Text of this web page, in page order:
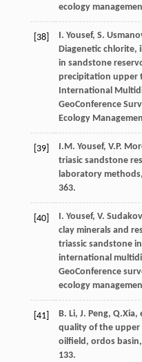
ecology
[38] I. Yousef, S.
Diagenetic chlorite,
in sandstone
precipitation upper
International
GeoConference
Ecology
[39] I.M. Yousef, V.P.
triasic sandstone
laboratory methods
363.
[40] I. Yousef, V. Sudakov
clay minerals and
triassic sandstone
international
GeoConference
ecology
[41] B. Li, J. Peng, Q.Xia,
quality of the upper
oilfield, ordos basin,
133.